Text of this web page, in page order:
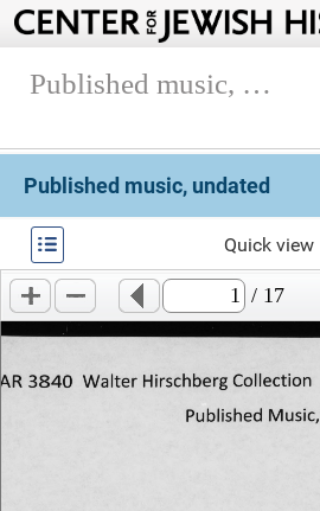
Published music, undated